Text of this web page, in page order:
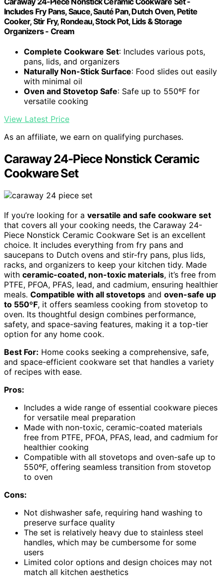
Includes Fry Pans, Sauce, Sauté Pan, Dutch Oven, Petite
Cooker, Stir Fry, Rondeau, Stock Pot, Lids & Storage
Organizers - Cream
Complete Cookware Set: Includes various pots,
pans, lids, and organizers
Naturally Non-Stick Surface: Food slides out easily
with minimal oil
Oven and Stovetop Safe: Safe up to 550ºF for
versatile cooking
View Latest Price
As an affiliate, we earn on qualifying purchases.
Caraway 24-Piece Nonstick Ceramic
Cookware Set
If you’re looking for a versatile and safe cookware set
that covers all your cooking needs, the Caraway 24-
Piece Nonstick Ceramic Cookware Set is an excellent
choice. It includes everything from fry pans and
saucepans to Dutch ovens and stir-fry pans, plus lids,
racks, and organizers to keep your kitchen tidy. Made
with ceramic-coated, non-toxic materials, it’s free from
PTFE, PFOA, PFAS, lead, and cadmium, ensuring healthier
meals. Compatible with all stovetops and oven-safe up
to 550ºF, it offers seamless cooking from stovetop to
oven. Its thoughtful design combines performance,
safety, and space-saving features, making it a top-tier
option for any home cook.
Best For: Home cooks seeking a comprehensive, safe,
and space-efficient cookware set that handles a variety
of recipes with ease.
Pros:
Includes a wide range of essential cookware pieces
for versatile meal preparation
Made with non-toxic, ceramic-coated materials
free from PTFE, PFOA, PFAS, lead, and cadmium for
healthier cooking
Compatible with all stovetops and oven-safe up to
550ºF, offering seamless transition from stovetop
to oven
Cons:
Not dishwasher safe, requiring hand washing to
preserve surface quality
The set is relatively heavy due to stainless steel
handles, which may be cumbersome for some
users
Limited color options and design choices may not
match all kitchen aesthetics